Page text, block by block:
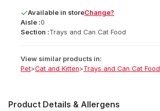
Available in storeChange?
Aisle :0
Section :Trays and Can Cat Food
View similar products in:
Pet>Cat and Kitten>Trays and Can Cat Food
Product Details & Allergens